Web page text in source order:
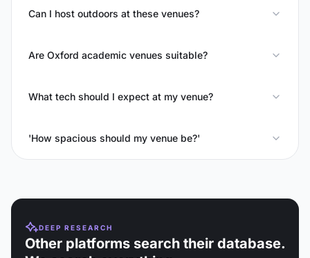
Can I host outdoors at these venues?
Are Oxford academic venues suitable?
What tech should I expect at my venue?
'How spacious should my venue be?'
DEEP RESEARCH
Other platforms search their database.